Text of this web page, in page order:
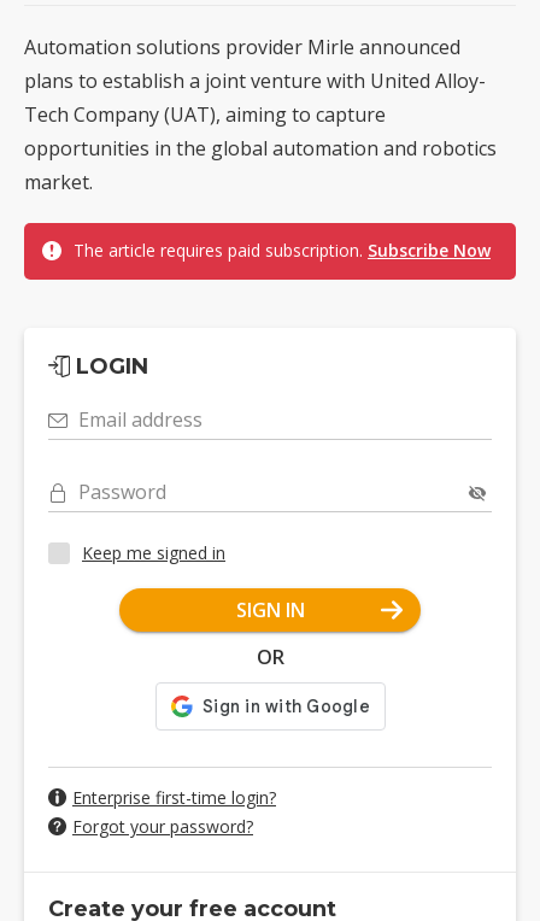
Automation solutions provider Mirle announced
plans to establish a joint venture with United Alloy-
Tech Company (UAT), aiming to capture
opportunities in the global automation and robotics
market.
The article requires paid subscription. Subscribe Now
LOGIN
Email address
Password
Keep me signed in
SIGN IN
OR
Enterprise first-time login?
Forgot your password?
Create your free account